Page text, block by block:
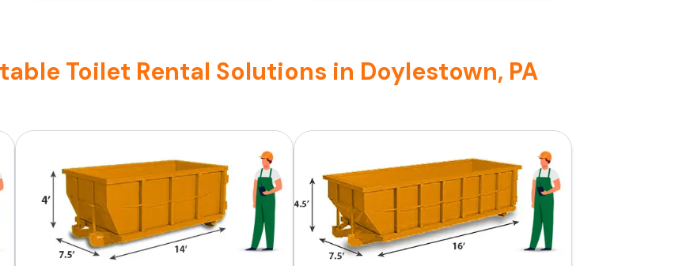
Toilet Rental Solutions in Doylestown, PA